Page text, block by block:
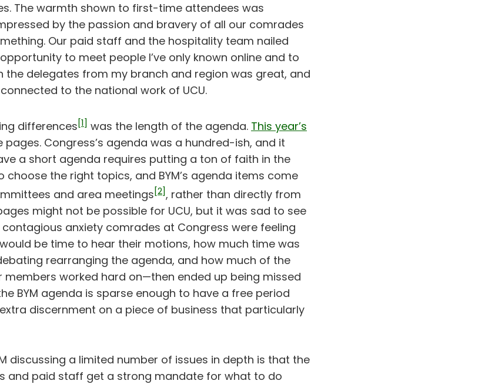
The warmth shown to first-time attendees was
by the passion and bravery of all our comrades
Our paid staff and the hospitality team nailed
to meet people I’ve only known online and to
the delegates from my branch and region was great, and
to the national work of UCU.
differences[1] was the length of the agenda. This year’s
pages. Congress’s agenda was a hundred-ish, and it
a short agenda requires putting a ton of faith in the
the right topics, and BYM’s agenda items come
and area meetings[2], rather than directly from
might not be possible for UCU, but it was sad to see
anxiety comrades at Congress were feeling
be time to hear their motions, how much time was
rearranging the agenda, and how much of the
worked hard on—then ended up being missed
BYM agenda is sparse enough to have a free period
discernment on a piece of business that particularly
discussing a limited number of issues in depth is that the
and paid staff get a strong mandate for what to do